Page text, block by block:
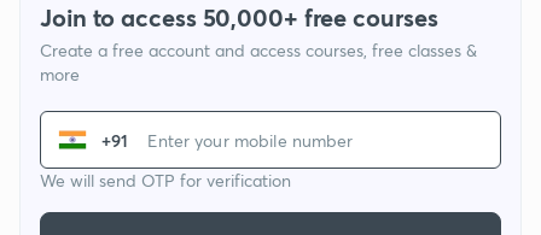
Join to access 50,000+ free courses
Create a free account and access courses, free classes &
more
+91
We will send OTP for verification